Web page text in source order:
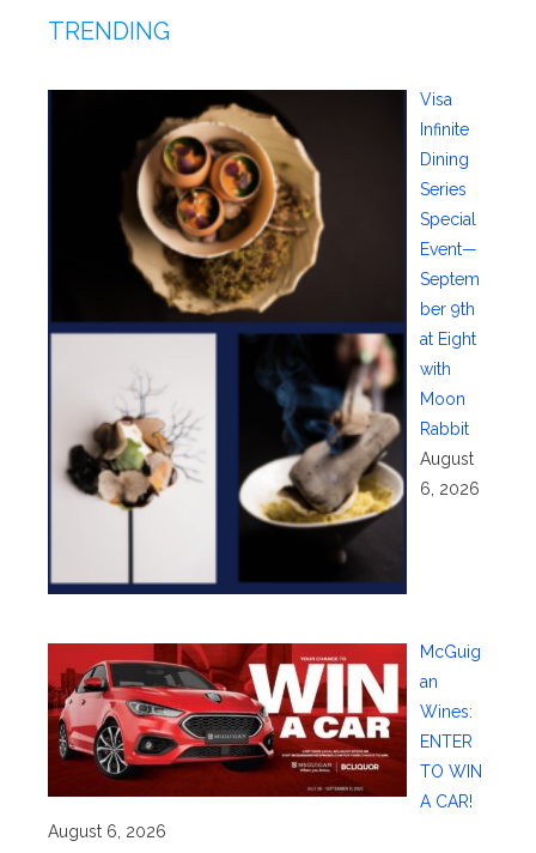
TRENDING
Visa
Infinite
Dining
Series
Special
Event—
Septem
ber 9th
at Eight
with
Moon
Rabbit
August
6, 2026
McGuig
an
Wines:
ENTER
TO WIN
A CAR!
August 6, 2026